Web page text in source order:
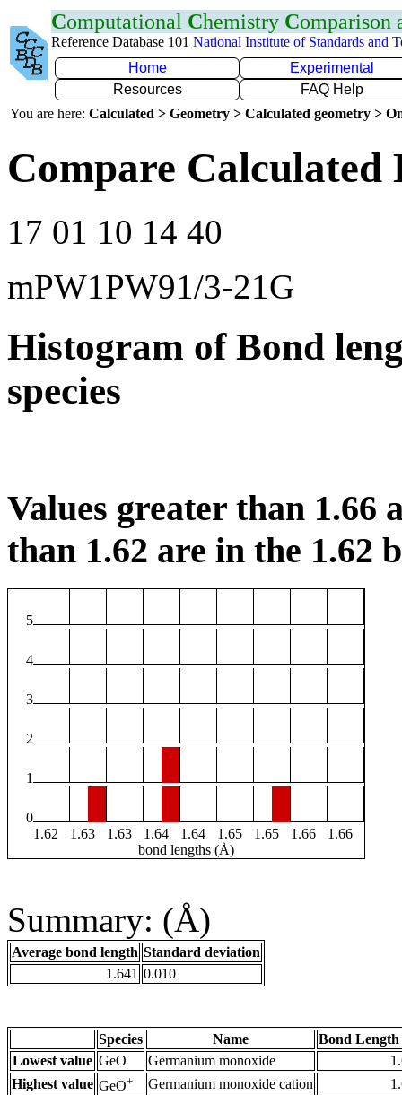
Computational Chemistry Comparison
Reference Database 101 National Institute of Standards and
Home
Experimental
Resources
FAQ Help
You are here: Calculated > Geometry > Calculated geometry >
Compare Calculated
17 01 10 14 40
mPW1PW91/3-21G
Histogram of Bond
species
Values greater than 1.66
than 1.62 are in the 1.62
5
4
3
2
1
0
1.62
1.63 1.63 1.64 1.64 1.65 1.65 1.66
1.66
bond lengths (Å)
Summary: (Å)
Average bond length Standard deviation
1.641 0.010
Species Name
Bond
Lowest value GeO Germanium monoxide
Highest value GeO+ Germanium monoxide cation